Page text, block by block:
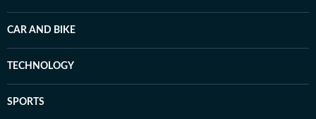
CAR AND BIKE
TECHNOLOGY
SPORTS